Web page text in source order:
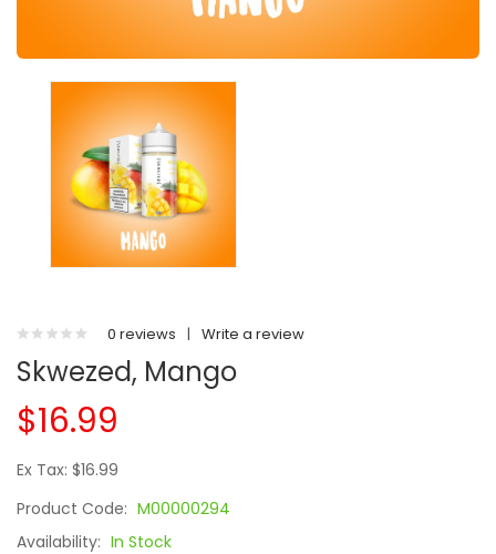
0 reviews | Write a review
Skwezed, Mango
$16.99
Ex Tax: $16.99
Product Code: M00000294
Availability: In Stock